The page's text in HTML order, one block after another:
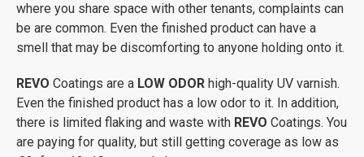
where you share space with other tenants, complaints can
be are common. Even the finished product can have a
smell that may be discomforting to anyone holding onto it.
REVO Coatings are a LOW ODOR high-quality UV varnish.
Even the finished product has a low odor to it. In addition,
there is limited flaking and waste with REVO Coatings. You
are paying for quality, but still getting coverage as low as